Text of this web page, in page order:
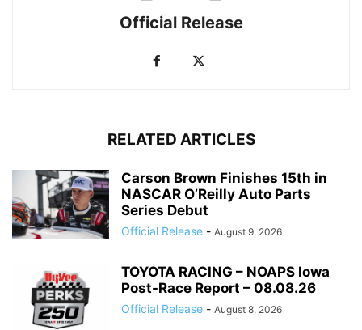
Official Release
RELATED ARTICLES
Carson Brown Finishes 15th in
NASCAR O’Reilly Auto Parts
Series Debut
Official Release - August 9, 2026
TOYOTA RACING – NOAPS Iowa
Post-Race Report – 08.08.26
Official Release - August 8, 2026